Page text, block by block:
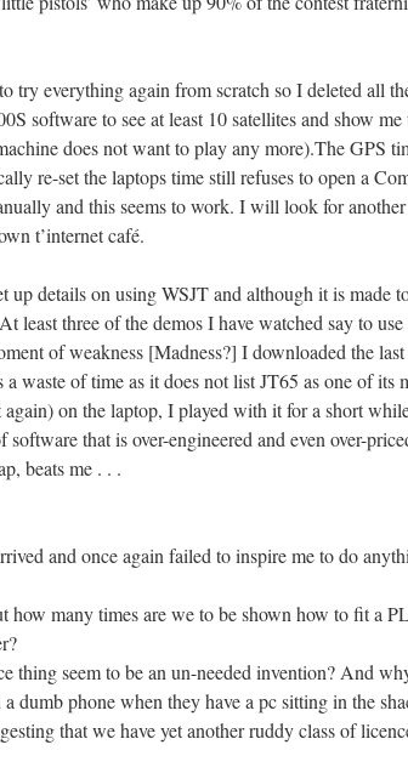
try everything again from scratch so I deleted all
software to see at least 10 satellites and show
does not want to play any more).The GPS
re-set the laptops time still refuses to open a
and this seems to work. I will look for
t’internet café.
up details on using WSJT and although it is made
least three of the demos I have watched say to
of weakness [Madness?] I downloaded the
waste of time as it does not list JT65 as one of its
on the laptop, I played with it for a short
that is over-engineered and even over-
beats me . . .
and once again failed to inspire me to do
how many times are we to be shown how to fit a
thing seem to be an un-needed invention? And
dumb phone when they have a pc sitting in the
that we have yet another ruddy class of